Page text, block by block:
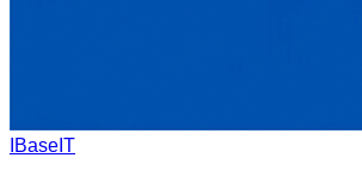
IBaseIT